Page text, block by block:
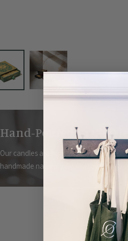
Hand-Poured in
Our candles are hand-poured in small
handmade nature,
please allow for 3-5